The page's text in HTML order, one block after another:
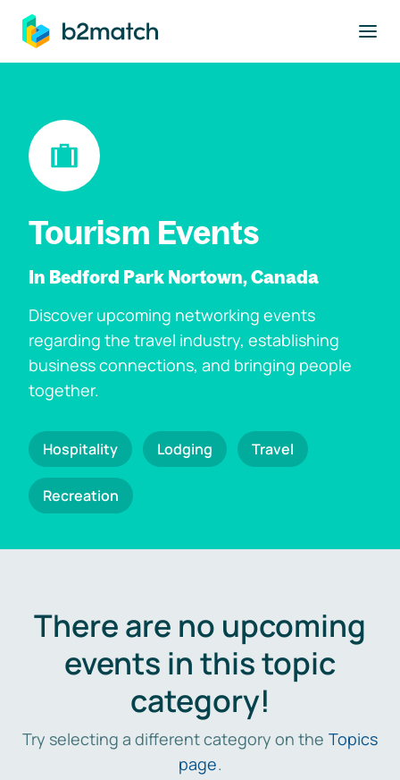
main content
Tourism Events
In Bedford Park Nortown, Canada
Discover upcoming networking events
regarding the travel industry, establishing
business connections, and bringing people
together.
Hospitality Lodging Travel
Recreation
There are no upcoming
events in this topic
category!
Try selecting a different category on the Topics
page.